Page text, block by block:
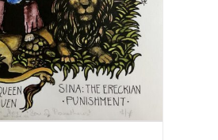
page